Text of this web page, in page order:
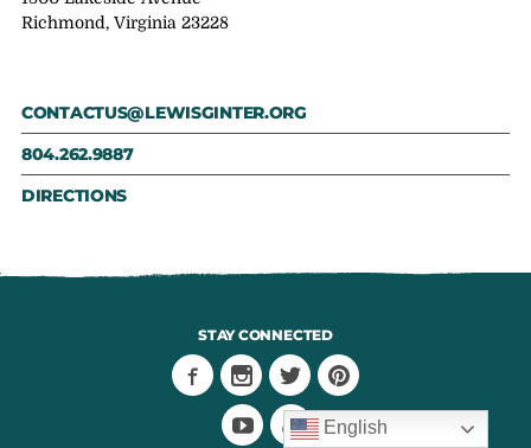
Richmond, Virginia 23228
CONTACTUS@LEWISGINTER.ORG
804.262.9887
DIRECTIONS
STAY CONNECTED
English